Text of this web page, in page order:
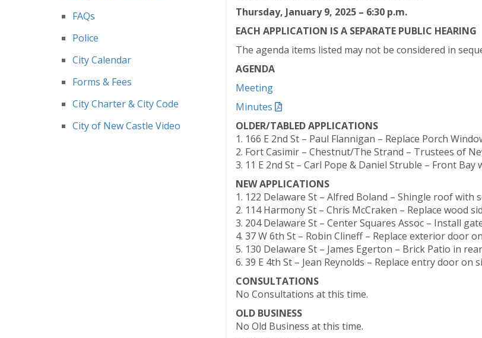
Thursday, January 9, 2025 – 6:30 p.m.
EACH APPLICATION IS A SEPARATE PUBLIC HEARING
The agenda items listed may not be considered in
AGENDA
Meeting
Minutes
OLDER/TABLED APPLICATIONS
1. 166 E 2nd St – Paul Flannigan – Replace Porch
2. Fort Casimir – Chestnut/The Strand – Trustees of
3. 11 E 2nd St – Carl Pope & Daniel Struble – Front Bay
NEW APPLICATIONS
1. 122 Delaware St – Alfred Boland – Shingle roof with
2. 114 Harmony St – Chris McCraken – Replace wood
3. 204 Delaware St – Center Squares Assoc – Install
4. 37 W 6th St – Robin Clineff – Replace exterior door
5. 130 Delaware St – James Egerton – Brick Patio in
6. 39 E 4th St – Jean Reynolds – Replace entry door on
CONSULTATIONS
No Consultations at this time.
OLD BUSINESS
No Old Business at this time.
FAQs
Police
City Calendar
Forms & Fees
City Charter & City Code
City of New Castle Video